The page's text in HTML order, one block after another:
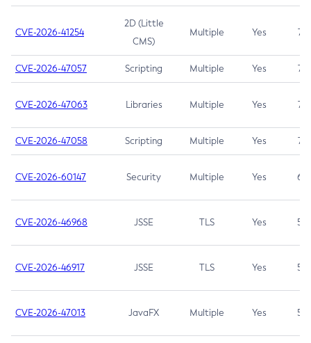
CVE-2026-41254
2D (Little
CMS)
Multiple Yes 7.5
CVE-2026-47057 Scripting Multiple Yes 7.5
CVE-2026-47063 Libraries Multiple Yes 7.5
CVE-2026-47058 Scripting Multiple Yes 7.4
CVE-2026-60147 Security Multiple Yes 6.5
CVE-2026-46968 JSSE TLS Yes 5.9
CVE-2026-46917 JSSE TLS Yes 5.3
CVE-2026-47013 JavaFX Multiple Yes 5.3